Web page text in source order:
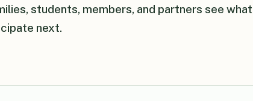
students, members, and partners see
next.